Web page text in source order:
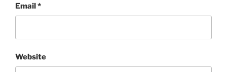
Email*
Website